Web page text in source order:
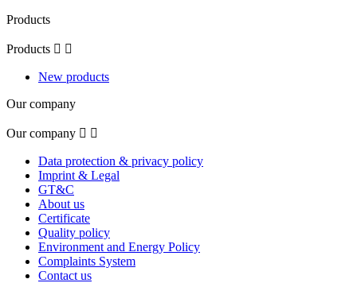
Products
Products  
New products
Our company
Our company  
Data protection & privacy policy
Imprint & Legal
GT&C
About us
Certificate
Quality policy
Environment and Energy Policy
Complaints System
Contact us